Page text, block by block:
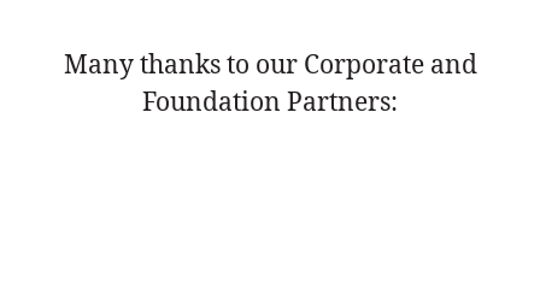
Many thanks to our Corporate and
Foundation Partners: